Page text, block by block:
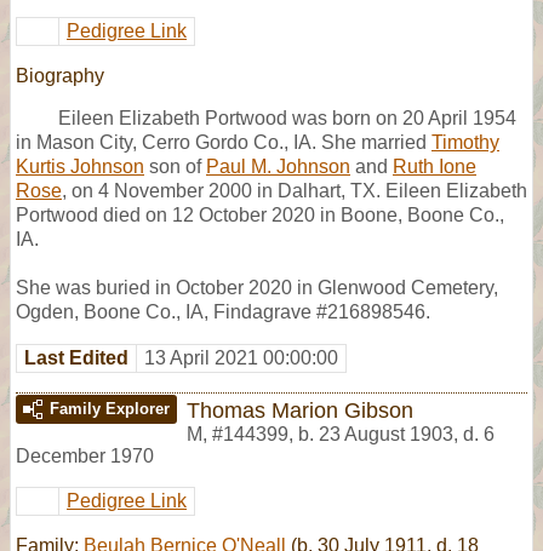
Pedigree Link
Biography
Eileen Elizabeth Portwood was born on 20 April 1954
in Mason City, Cerro Gordo Co., IA. She married Timothy
Kurtis Johnson son of Paul M. Johnson and Ruth Ione
Rose, on 4 November 2000 in Dalhart, TX. Eileen Elizabeth
Portwood died on 12 October 2020 in Boone, Boone Co.,
IA.
She was buried in October 2020 in Glenwood Cemetery,
Ogden, Boone Co., IA, Findagrave #216898546.
Last Edited 13 April 2021 00:00:00
Family Explorer Thomas Marion Gibson
M, #144399, b. 23 August 1903, d. 6
December 1970
Pedigree Link
Family: Beulah Bernice O'Neall
(b. 30 July 1911, d. 18